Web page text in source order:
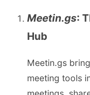
Meetin.gs:
Hub
Meetin.gs
meeting tools